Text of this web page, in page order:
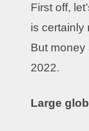
First off,
is certainly
But money
2022.
Large